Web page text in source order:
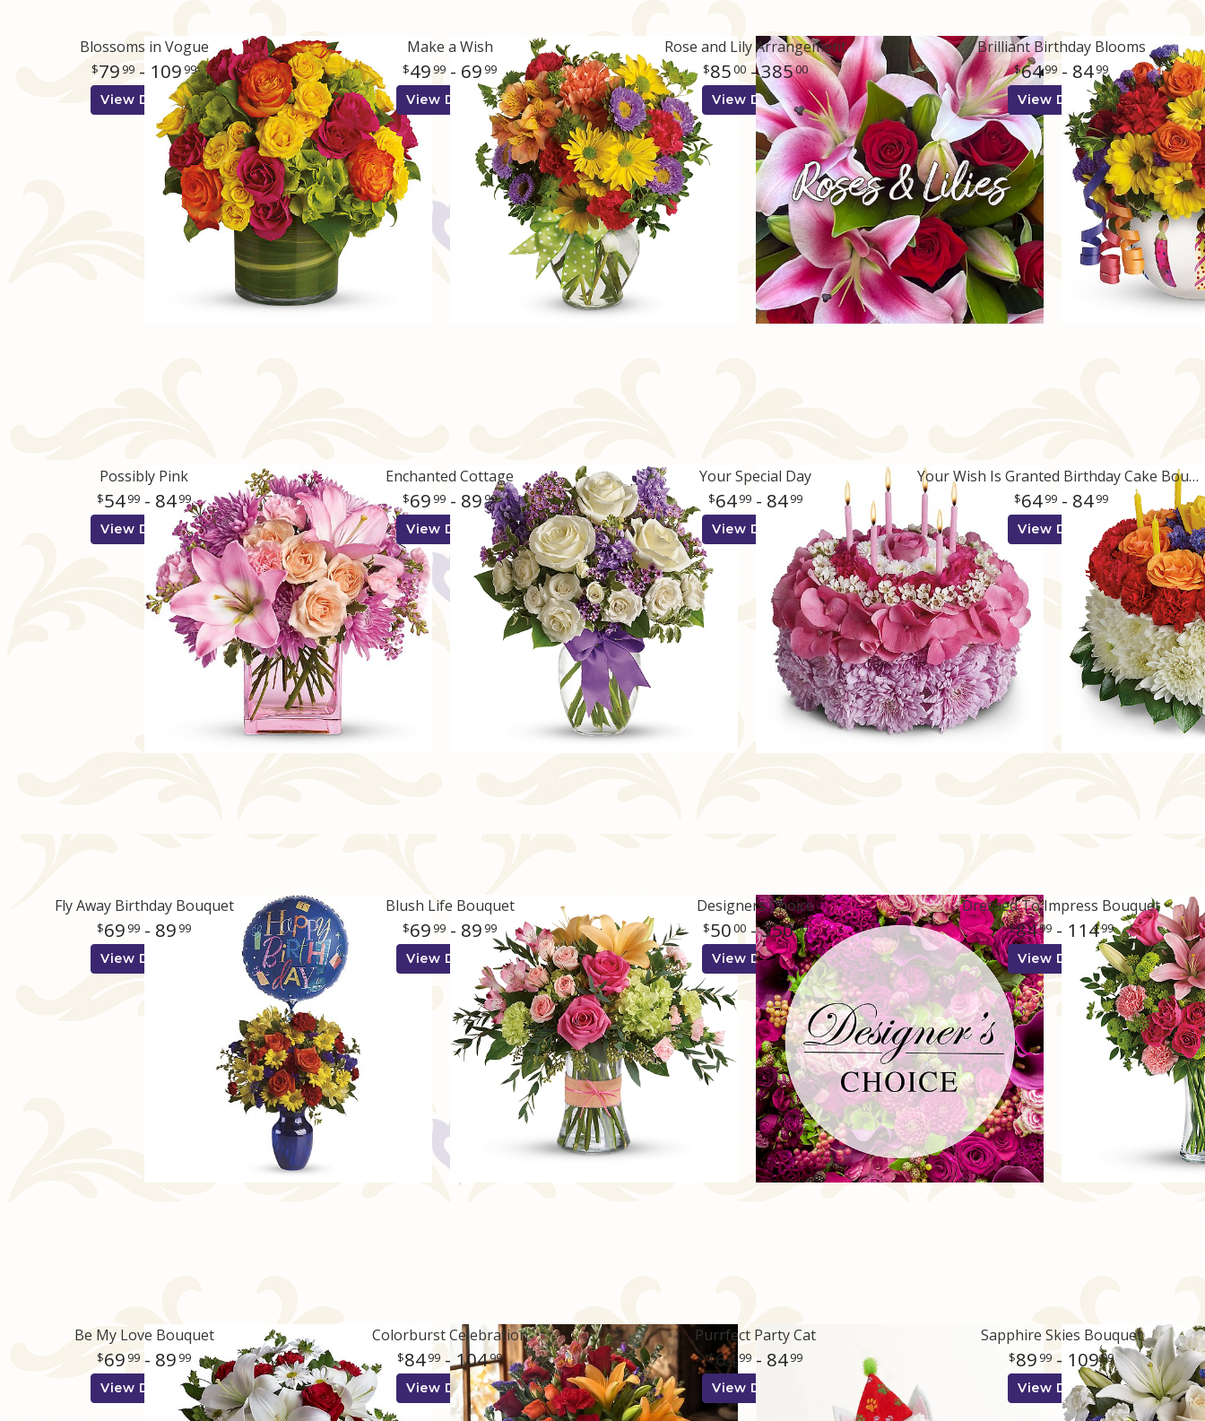
Blossoms in Vogue
7999 - 109 99
View Details
Make a Wish
4999 - 69 99
View Details
Rose and Lily Arrangement
8500 - 38500
View Details
Brilliant Birthday Blooms
6499 - 8499
View Details
Possibly Pink
5499 - 8499
View Details
Enchanted Cottage
69 99 - 89 99
View Details
Your Special Day
6499 - 8499
View Details
Your Wish Is Granted Birthday Cake Bouquet
6499 - 8499
View Details
Fly Away Birthday Bouquet
69 99 - 89 99
View Details
Blush Life Bouquet
69 99 - 89 99
View Details
Designers Choice
5000 - 35000
View Details
Dressed To Impress Bouquet
8499 - 11499
View Details
Be My Love Bouquet
69 99 - 89 99
View Details
Colorburst Celebration
8499 - 10499
View Details
Purrfect Party Cat
6499 - 8499
View Details
Sapphire Skies Bouquet
89 99 - 10999
View Details